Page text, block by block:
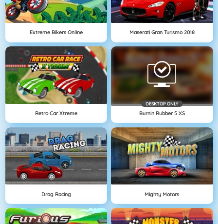
Extreme Bikers Online Maserati Gran Turismo 2018
Retro Car Xtreme
DESKTOP ONLY
Burnin Rubber 5 XS
Drag Racing Mighty Motors